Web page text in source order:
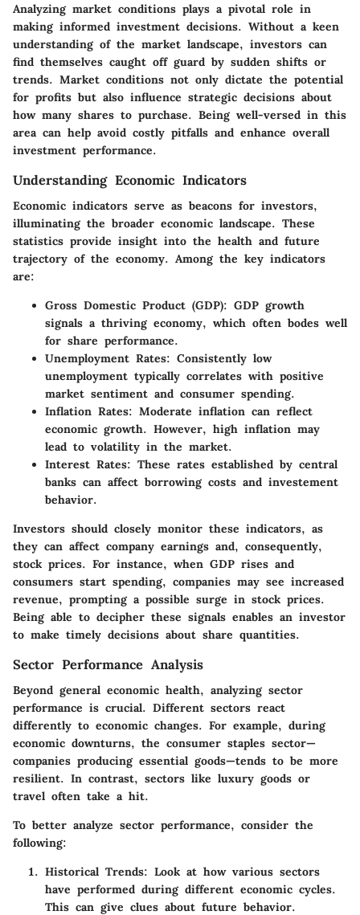
Analyzing market conditions plays a pivotal role in
making informed investment decisions. Without a keen
understanding of the market landscape, investors can
find themselves caught off guard by sudden shifts or
trends. Market conditions not only dictate the potential
for profits but also influence strategic decisions about
how many shares to purchase. Being well-versed in this
area can help avoid costly pitfalls and enhance overall
investment performance.
Understanding Economic Indicators
Economic indicators serve as beacons for investors,
illuminating the broader economic landscape. These
statistics provide insight into the health and future
trajectory of the economy. Among the key indicators
are:
Gross Domestic Product (GDP): GDP growth
signals a thriving economy, which often bodes well
for share performance.
Unemployment Rates: Consistently low
unemployment typically correlates with positive
market sentiment and consumer spending.
Inflation Rates: Moderate inflation can reflect
economic growth. However, high inflation may
lead to volatility in the market.
Interest Rates: These rates established by central
banks can affect borrowing costs and investement
behavior.
Investors should closely monitor these indicators, as
they can affect company earnings and, consequently,
stock prices. For instance, when GDP rises and
consumers start spending, companies may see increased
revenue, prompting a possible surge in stock prices.
Being able to decipher these signals enables an investor
to make timely decisions about share quantities.
Sector Performance Analysis
Beyond general economic health, analyzing sector
performance is crucial. Different sectors react
differently to economic changes. For example, during
economic downturns, the consumer staples sector—
companies producing essential goods—tends to be more
resilient. In contrast, sectors like luxury goods or
travel often take a hit.
To better analyze sector performance, consider the
following:
Historical Trends: Look at how various sectors
have performed during different economic cycles.
This can give clues about future behavior.